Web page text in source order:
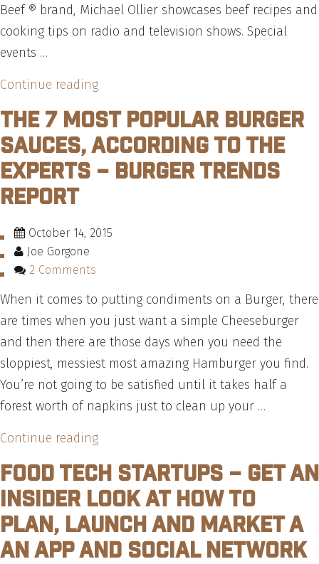
Beef ® brand, Michael Ollier showcases beef recipes and
cooking tips on radio and television shows. Special
events …
Continue reading“The
Call
–
Interview
Michael
Certified
Angus
Beef®”
The 7 Most Popular Burger
Sauces, According To The
Experts – Burger Trends
Report
October 14, 2015
Joe Gorgone
2 Comments
When it comes to putting condiments on a Burger, there
are times when you just want a simple Cheeseburger
and then there are those days when you need the
sloppiest, messiest most amazing Hamburger you find.
You’re not going to be satisfied until it takes half a
forest worth of napkins just to clean up your …
Continue reading“The
Most
Popular
Burger
Sauces,
Food Tech Startups – Get an
Insider Look at How to
Plan, Launch and Market a
an App and Social Network